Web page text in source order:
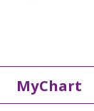
MyChart